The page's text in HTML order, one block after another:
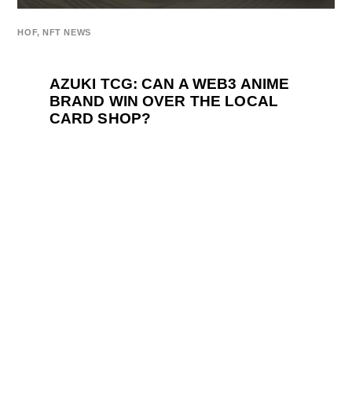
HOF,NFT NEWS
AZUKI TCG: CAN A WEB3 ANIME
BRAND WIN OVER THE LOCAL
CARD SHOP?